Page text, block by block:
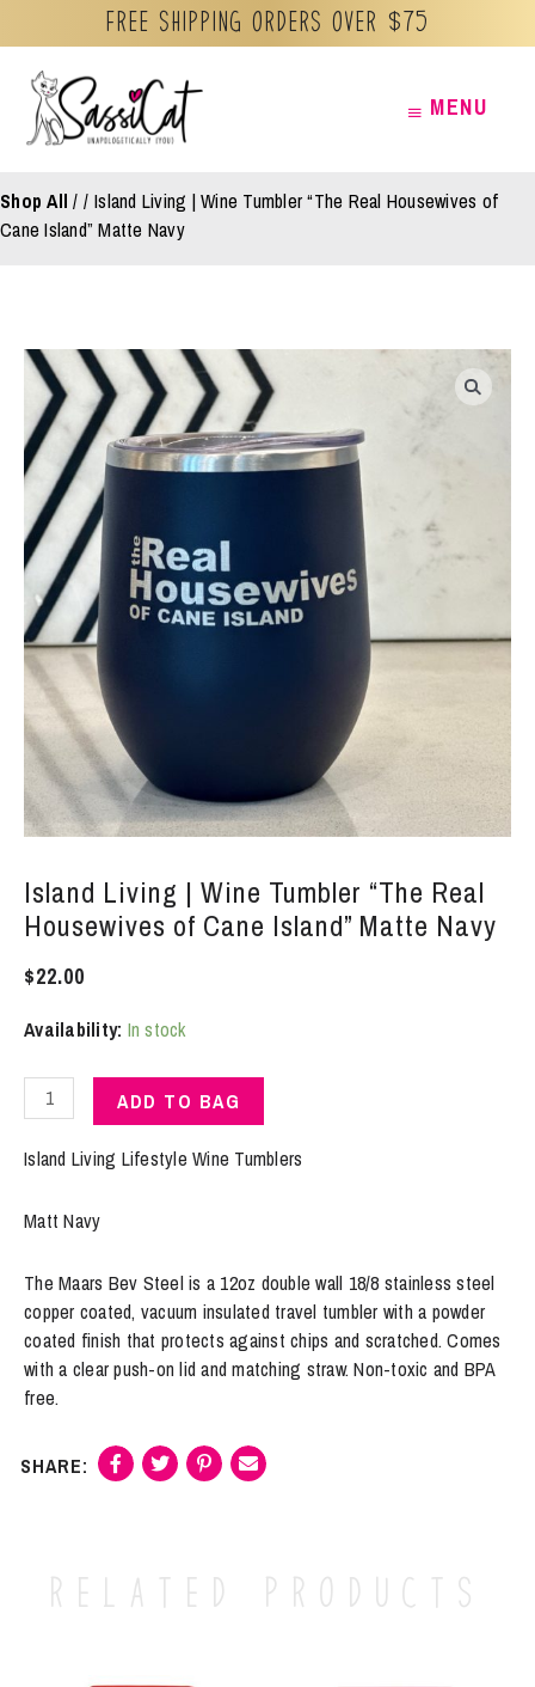
Free Shipping orders over $75
content
MENUMENU
Shop All /
Island Living | Wine Tumbler “The Real Housewives of
Cane Island” Matte Navy
Island Living | Wine Tumbler “The Real
Housewives of Cane Island” Matte Navy
$22.00
Availability: In stock
Island
Living
|
"The
Housewives
of
Cane
Island"
Matte
quantity
ADD TO BAG
Island Living Lifestyle Wine Tumblers
Matt Navy
The Maars Bev Steel is a 12oz double wall 18/8 stainless steel
copper coated, vacuum insulated travel tumbler with a powder
coated finish that protects against chips and scratched. Comes
with a clear push-on lid and matching straw. Non-toxic and BPA
free.
Related products